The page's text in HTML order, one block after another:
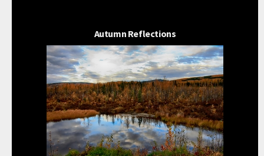
Autumn Reflections